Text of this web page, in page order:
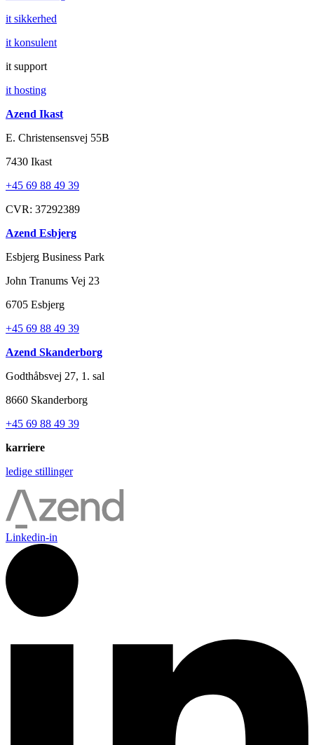
it sikkerhed
it konsulent
it support
it hosting
Azend Ikast
E. Christensensvej 55B
7430 Ikast
+45 69 88 49 39
CVR: 37292389
Azend Esbjerg
Esbjerg Business Park
John Tranums Vej 23
6705 Esbjerg
+45 69 88 49 39
Azend Skanderborg
Godthåbsvej 27, 1. sal
8660 Skanderborg
+45 69 88 49 39
karriere
ledige stillinger
Linkedin-in